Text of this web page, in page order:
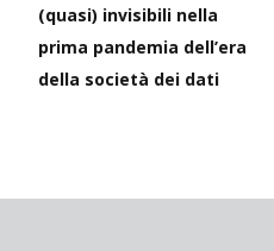
(quasi) invisibili nella
prima pandemia dell’era
della società dei dati